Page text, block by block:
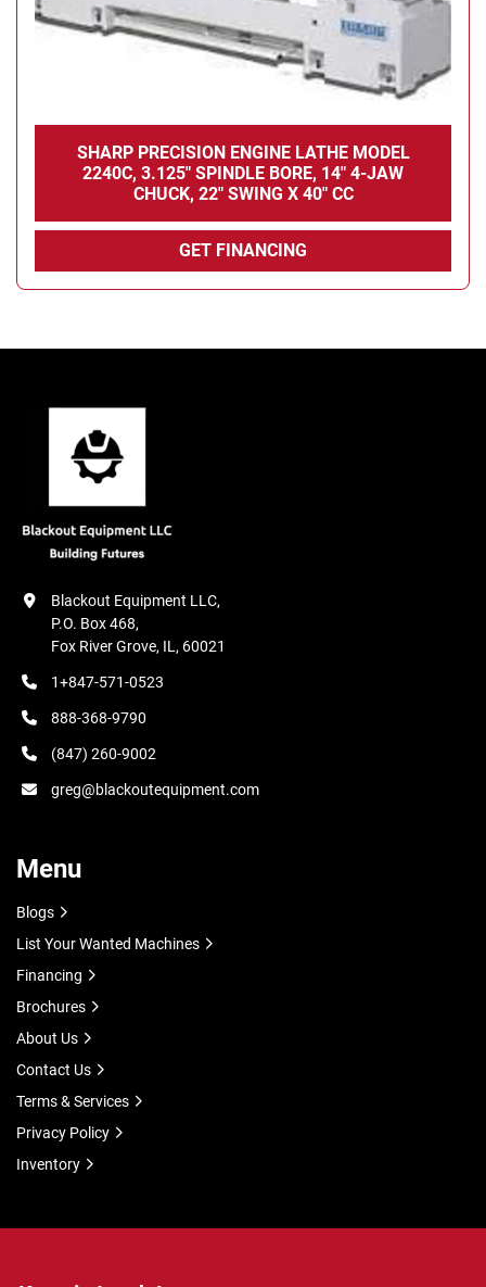
SHARP PRECISION ENGINE LATHE MODEL
2240C, 3.125" SPINDLE BORE, 14" 4-JAW
CHUCK, 22" SWING X 40" CC
GET FINANCING
Blackout Equipment LLC,
P.O. Box 468,
Fox River Grove, IL, 60021
1+847-571-0523
888-368-9790
(847) 260-9002
greg@blackoutequipment.com
Menu
Blogs
List Your Wanted Machines
Financing
Brochures
About Us
Contact Us
Terms & Services
Privacy Policy
Inventory